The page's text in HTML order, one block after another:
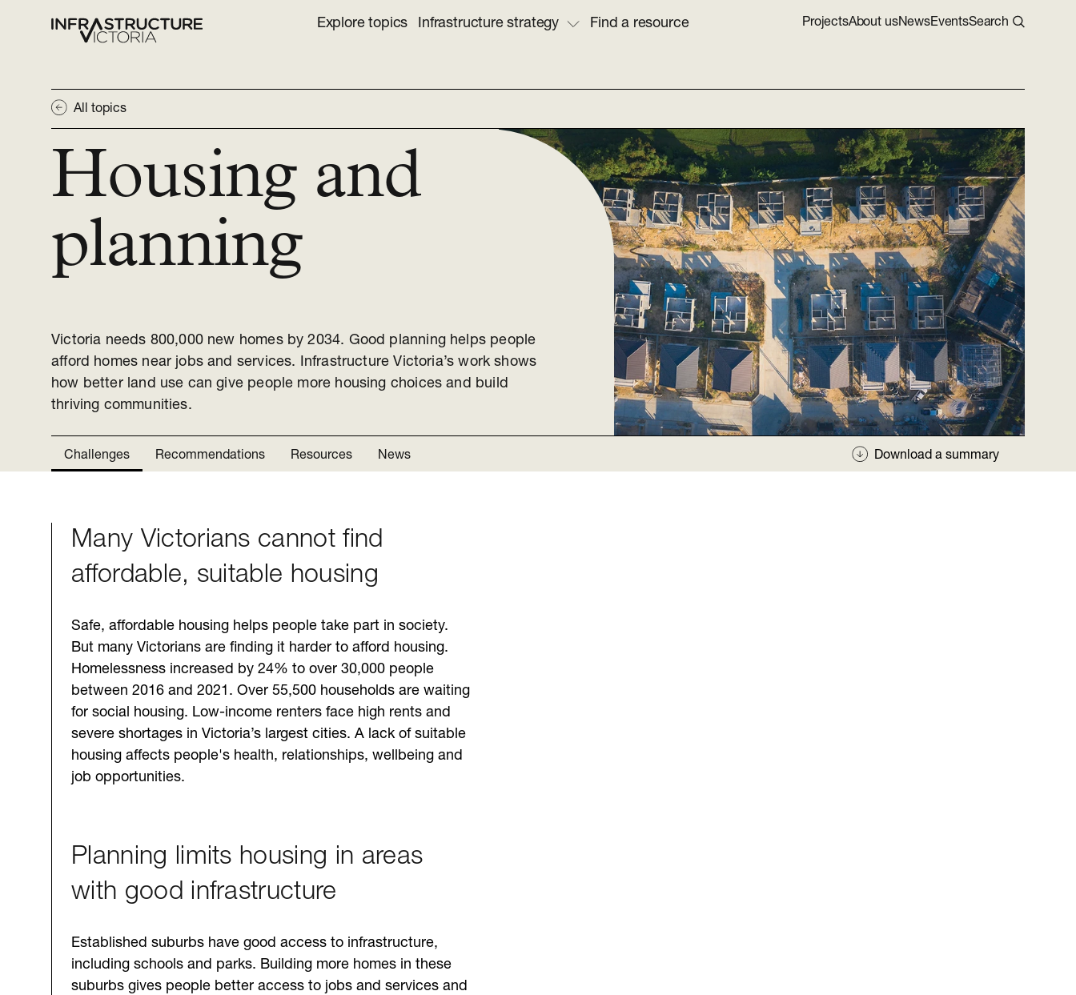
Explore topics Infrastructure strategy Find a resource ProjectsAbout usNewsEventsSearch
All topics
Housing and
planning
Victoria needs 800,000 new homes by 2034. Good planning helps people
afford homes near jobs and services. Infrastructure Victoria’s work shows
how better land use can give people more housing choices and build
thriving communities.
Challenges Recommendations Resources News Download a summary
Challenges
Many Victorians cannot find
affordable, suitable housing
Safe, affordable housing helps people take part in society.
But many Victorians are finding it harder to afford housing.
Homelessness increased by 24% to over 30,000 people
between 2016 and 2021. Over 55,500 households are waiting
for social housing. Low-income renters face high rents and
severe shortages in Victoria’s largest cities. A lack of suitable
housing affects people's health, relationships, wellbeing and
job opportunities.
Planning limits housing in areas
with good infrastructure
Established suburbs have good access to infrastructure,
including schools and parks. Building more homes in these
suburbs gives people better access to jobs and services and